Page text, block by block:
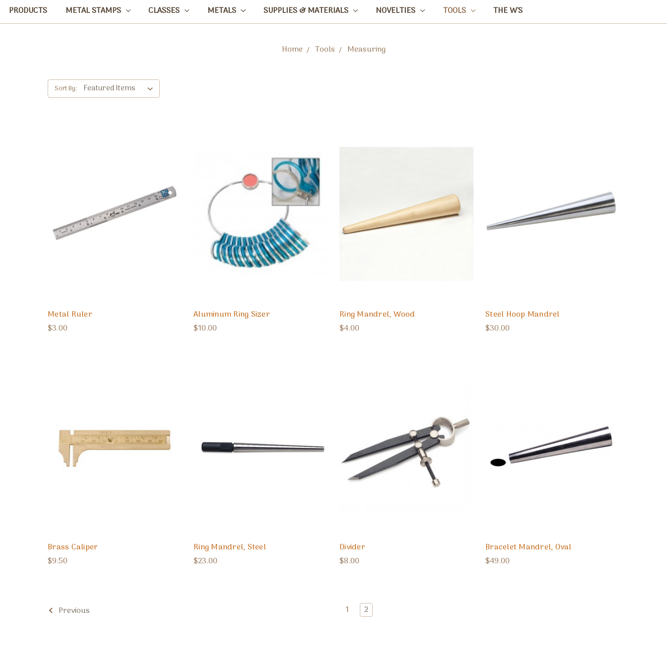
PRODUCTS METAL STAMPS CLASSES METALS SUPPLIES & MATERIALS NOVELTIES TOOLS THE W'S
Home Tools Measuring
Sort By:
Metal Ruler
$3.00
Aluminum Ring Sizer
$10.00
Ring Mandrel, Wood
$4.00
Steel Hoop Mandrel
$30.00
Brass Caliper
$9.50
Ring Mandrel, Steel
$23.00
Divider
$8.00
Bracelet Mandrel, Oval
$49.00
Previous 1 2